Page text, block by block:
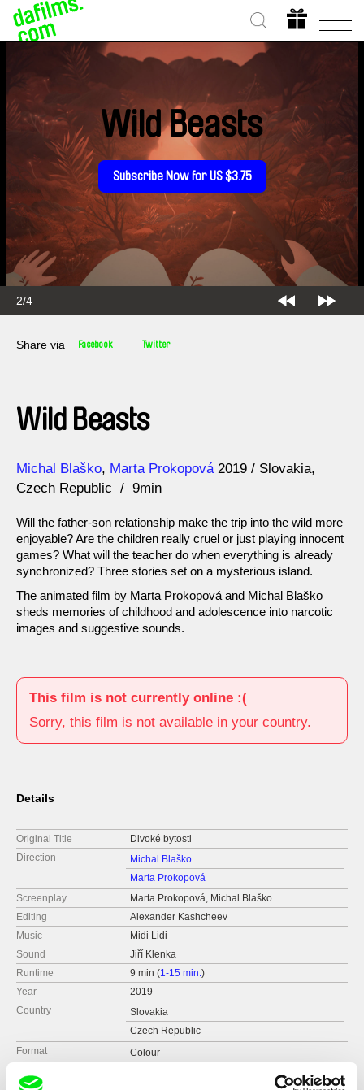
2/4
Wild Beasts
Subscribe Now for US $3.75
Share via Facebook Twitter
Wild Beasts
Direction
Michal Blaško Marta Prokopová
Year 2019
Slovakia
Czech Republic
9min
Will the father-son relationship make the trip into the wild more
enjoyable? Are the children really cruel or just playing innocent
games? What will the teacher do when everything is already
synchronized? Three stories set on a mysterious island.
The animated film by Marta Prokopová and Michal Blaško
sheds memories of childhood and adolescence into narcotic
images and suggestive sounds.
This film is not currently online :(
Sorry, this film is not available in your country.
Details
Original Title
Divoké bytosti
Direction
Michal Blaško
Marta Prokopová
Screenplay
Marta Prokopová, Michal Blaško
Editing
Alexander Kashcheev
Music
Midi Lidi
Sound
Jiří Klenka
Runtime
9 min (1-15 min.)
Year
2019
Country
Slovakia
Czech Republic
Format
Colour
Production